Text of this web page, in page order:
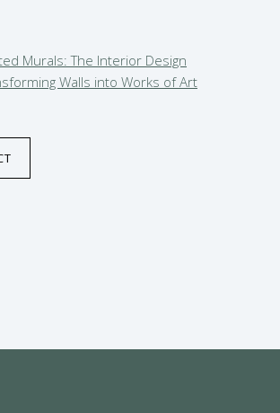
Murals: The Interior Design
Walls into Works of Art